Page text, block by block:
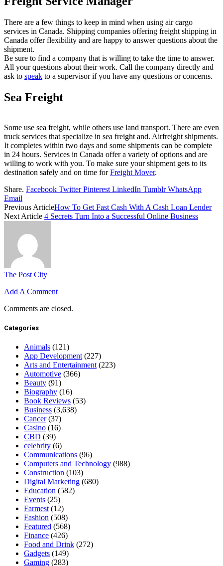
There are a few things to keep in mind when using air cargo
services in Canada. Shipping companies offering freight shipping in
Canada offer flexibility and are happy to answer questions about the
shipment.
Be sure to find a company that is willing to take the time to answer.
All your questions about their work. Call the company directly and
ask to speak to a supervisor if you have any questions or concerns.
Sea Freight
Some use sea freight, while others use land transport. There are even
truck services that specialize in sea freight and. Airfreight shipments.
It completes within two days and some shipments can be complete
in 24 hours. Services in Canada offer a variety of options and are
willing to work with you. To make sure your shipment gets to its
destination safely and on time forFreight Mover.
Share. Facebook Twitter Pinterest LinkedIn Tumblr WhatsApp
Email
Previous ArticleHow To Get Fast Cash With A Cash Loan Lender
Next Article 4 Secrets Turn Into a Successful Online Business
The Post City
Add A Comment
Comments are closed.
Categories
Animals (121)
App Development (227)
Arts and Entertainment (223)
Automotive (366)
Beauty (91)
Biography (16)
Book Reviews (53)
Business (3,638)
Cancer(37)
Casino (16)
CBD (39)
celebrity (6)
Communications (96)
Computers and Technology (988)
Construction (103)
Digital Marketing (680)
Education (582)
Events (25)
Farmest (12)
Fashion (508)
Featured (568)
Finance (426)
Food and Drink (272)
Gadgets (149)
Gaming (283)